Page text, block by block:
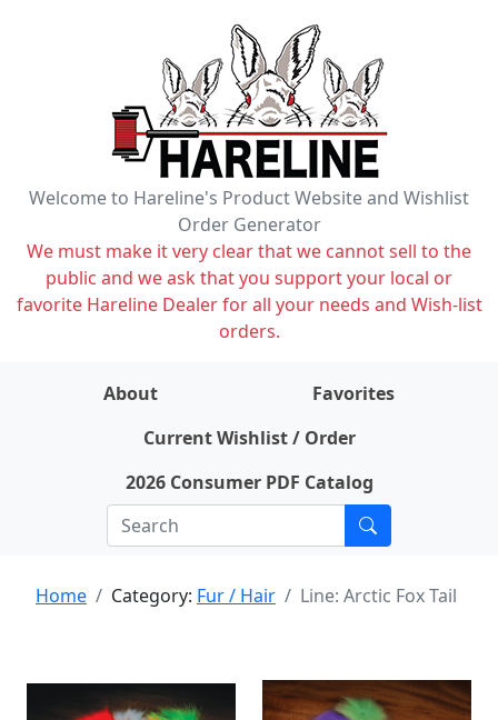
Welcome to Hareline's Product Website and Wishlist
Order Generator
We must make it very clear that we cannot sell to the
public and we ask that you support your local or
favorite Hareline Dealer for all your needs and Wish-list
orders.
About
Favorites
Current Wishlist / Order
2026 Consumer PDF Catalog
Home Category: Fur / Hair Line: Arctic Fox Tail